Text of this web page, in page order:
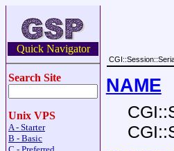
Quick Navigator
Search Site
Unix VPS
A - Starter
B - Basic
NAME